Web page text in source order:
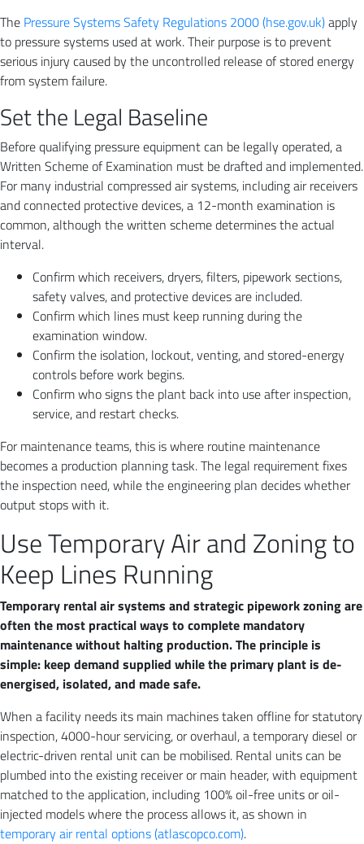
The Pressure Systems Safety Regulations 2000 (hse.gov.uk)apply
to pressure systems used at work. Their purpose is to prevent
serious injury caused by the uncontrolled release of stored energy
from system failure.
Set the Legal Baseline
Before qualifying pressure equipment can be legally operated, a
Written Scheme of Examination must be drafted and implemented.
For many industrial compressed air systems, including air receivers
and connected protective devices, a 12-month examination is
common, although the written scheme determines the actual
interval.
Confirm which receivers, dryers, filters, pipework sections,
safety valves, and protective devices are included.
Confirm which lines must keep running during the
examination window.
Confirm the isolation, lockout, venting, and stored-energy
controls before work begins.
Confirm who signs the plant back into use after inspection,
service, and restart checks.
For maintenance teams, this is where routine maintenance
becomes a production planning task. The legal requirement fixes
the inspection need, while the engineering plan decides whether
output stops with it.
Use Temporary Air and Zoning to
Keep Lines Running
Temporary rental air systems and strategic pipework zoning are
often the most practical ways to complete mandatory
maintenance without halting production. The principle is
simple: keep demand supplied while the primary plant is de-
energised, isolated, and made safe.
When a facility needs its main machines taken offline for statutory
inspection, 4000-hour servicing, or overhaul, a temporary diesel or
electric-driven rental unit can be mobilised. Rental units can be
plumbed into the existing receiver or main header, with equipment
matched to the application, including 100% oil-free units or oil-
injected models where the process allows it, as shown in
temporary air rental options (atlascopco.com).